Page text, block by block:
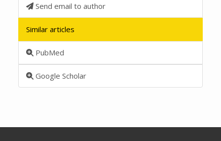
Send email to author
Similar articles
PubMed
Google Scholar